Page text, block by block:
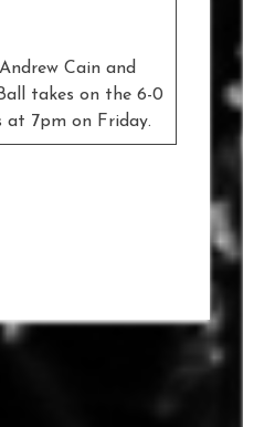
Cain and
takes on the 6-0
at 7pm on Friday.